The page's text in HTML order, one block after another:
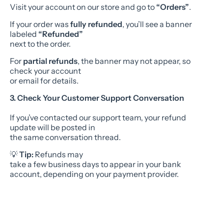
Visit your account on our store and go to “Orders”.
If your order was fully refunded, you’ll see a banner
labeled “Refunded”
next to the order.
For partial refunds, the banner may not appear, so
check your account
or email for details.
3. Check Your Customer Support Conversation
If you’ve contacted our support team, your refund
update will be posted in
the same conversation thread.
💡Tip: Refunds may
take a few business days to appear in your bank
account, depending on your payment provider.